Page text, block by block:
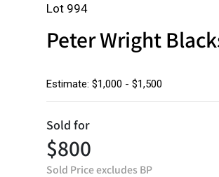
Lot 994
Peter Wright
Estimate: $1,000 - $1,500
Sold for
$800
Sold Price excludes BP